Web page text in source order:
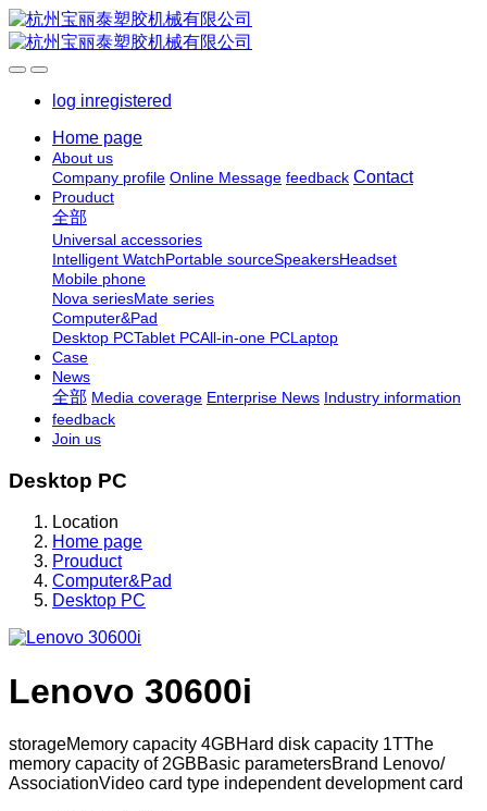
log inregistered
Home page
About us
Company profile Online Message feedback Contact
Prouduct
全部
Universal accessories
Intelligent WatchPortable sourceSpeakersHeadset
Mobile phone
Nova seriesMate series
Computer&Pad
Desktop PCTablet PCAll-in-one PCLaptop
Case
News
全部 Media coverage Enterprise News Industry information
feedback
Join us
Desktop PC
Location
Home page
Prouduct
Computer&Pad
Desktop PC
Lenovo 30600i
storageMemory capacity 4GBHard disk capacity 1TThe
memory capacity of 2GBBasic parametersBrand Lenovo/
AssociationVideo card type independent development card